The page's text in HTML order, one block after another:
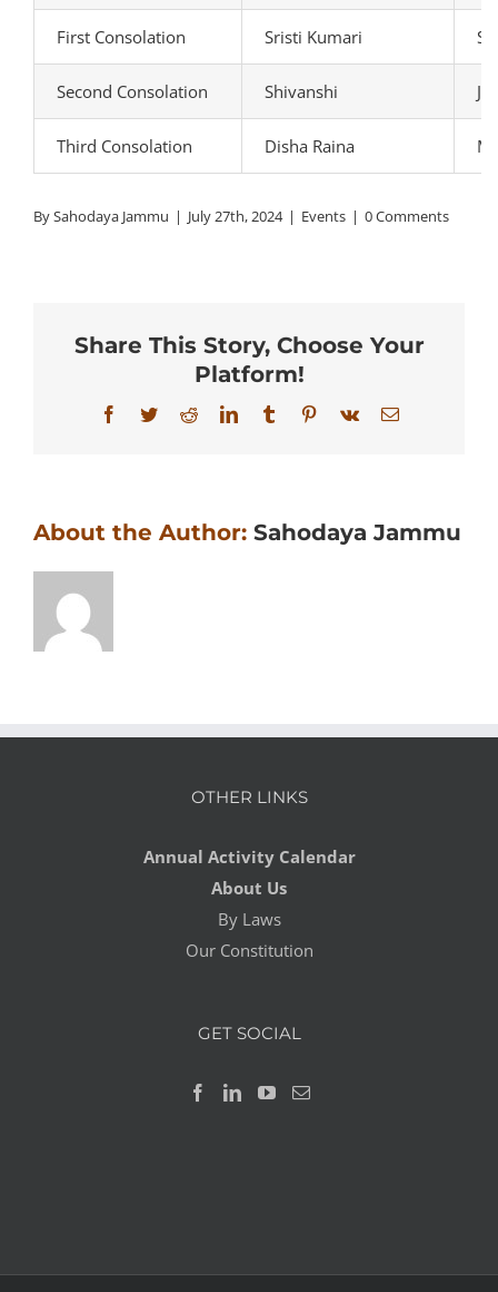
First Consolation Sristi Kumari
Second Consolation Shivanshi
Third Consolation Disha Raina
BySahodaya Jammu | July 27th, 2024 | Events | 0 Comments
Share This Story, Choose Your
Platform!
Facebook
TwitterRedditLinkedInTumblrPinterest
Vk Email
About the Author: Sahodaya Jammu
OTHER LINKS
Annual Activity Calendar
About Us
By Laws
Our Constitution
GET SOCIAL